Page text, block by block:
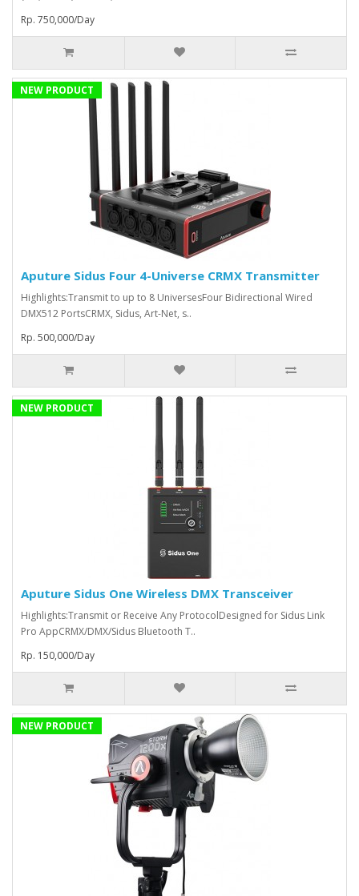
Rp. 750,000/Day
NEW PRODUCT
Aputure Sidus Four 4-Universe CRMX Transmitter
Highlights:Transmit to up to 8 UniversesFour Bidirectional Wired
DMX512 PortsCRMX, Sidus, Art-Net, s..
Rp. 500,000/Day
NEW PRODUCT
Aputure Sidus One Wireless DMX Transceiver
Highlights:Transmit or Receive Any ProtocolDesigned for Sidus Link
Pro AppCRMX/DMX/Sidus Bluetooth T..
Rp. 150,000/Day
NEW PRODUCT